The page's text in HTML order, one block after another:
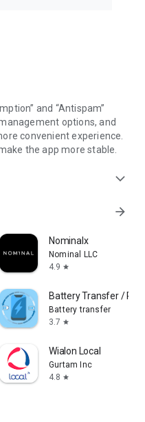
and “Antispam”
options, and
convenient experience.
the app more stable.
expand_more
arrow_forward
Nominalx
Nominal LLC
4.9 star
Battery Transfer /
Battery transfer
3.7 star
Test Wialon Local
Gurtam Inc
4.8 star